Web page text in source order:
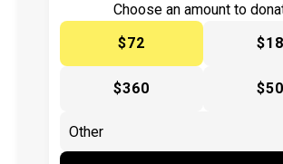
Choose an amount to
$72
$360